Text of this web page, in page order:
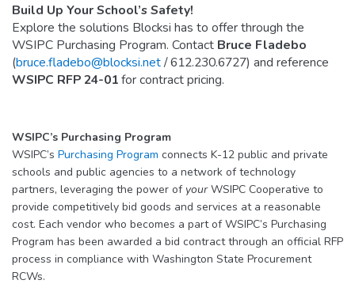
Build Up Your School’s Safety!
Explore the solutions Blocksi has to offer through the
WSIPC Purchasing Program. Contact Bruce Fladebo
(bruce.fladebo@blocksi.net/ 612.230.6727) and reference
WSIPC RFP 24-01for contract pricing.
WSIPC’s Purchasing Program
WSIPC’s Purchasing Program connects K-12 public and private
schools and public agencies to a network of technology
partners, leveraging the power of yourWSIPC Cooperative to
provide competitively bid goods and services at a reasonable
cost. Each vendor who becomes a part of WSIPC’s Purchasing
Program has been awarded a bid contract through an official RFP
process in compliance with Washington State Procurement
RCWs.